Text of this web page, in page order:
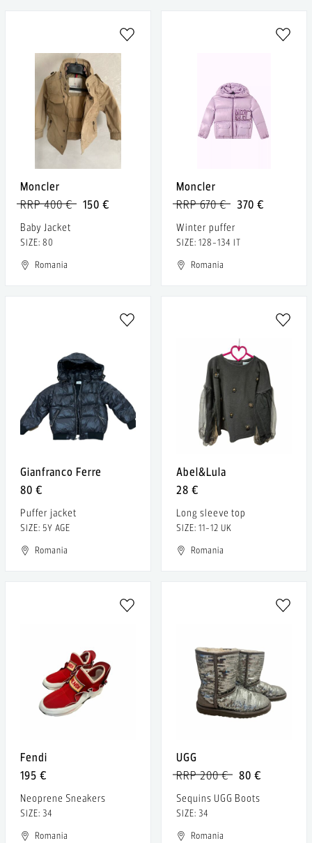
Moncler
150 €
RRP 400 €
Baby Jacket
SIZE: 80
Romania
Moncler
370 €
RRP 670 €
Winter puffer
SIZE: 128-134 IT
Romania
Gianfranco Ferre
80 €
Puffer jacket
SIZE: 5Y AGE
Romania
Abel&Lula
28 €
Long sleeve top
SIZE: 11-12 UK
Romania
Fendi
195 €
Neoprene Sneakers
SIZE: 34
Romania
UGG
80 €
RRP 200 €
Sequins UGG Boots
SIZE: 34
Romania